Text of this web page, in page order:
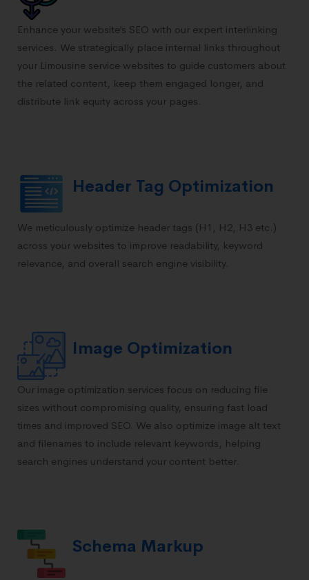
Enhance your website’s SEO with our expert interlinking
services. We strategically place internal links throughout
your Limousine service websites to guide customers about
the related content, keep them engaged longer, and
distribute link equity across your pages.
Header Tag Optimization
We meticulously optimize header tags (H1, H2, H3 etc.)
across your websites to improve readability, keyword
relevance, and overall search engine visibility.
Image Optimization
Our image optimization services focus on reducing file
sizes without compromising quality, ensuring fast load
times and improved SEO. We also optimize image alt text
and filenames to include relevant keywords, helping
search engines understand your content better.
Schema Markup